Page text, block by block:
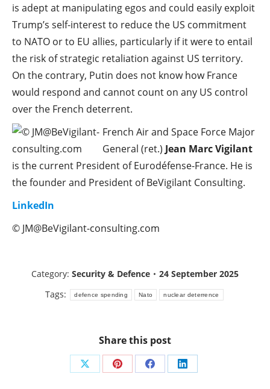
is adept at manipulating egos and could easily exploit
Trump’s self-interest to reduce the US commitment
to NATO or to EU allies, particularly if it were to entail
the risk of strategic retaliation against US territory.
On the contrary, Putin does not know how France
would respond and cannot count on any US control
over the French deterrent.
French Air and Space Force Major
General (ret.) Jean Marc Vigilant
is the current President of Eurodéfense-France. He is
the founder and President of BeVigilant Consulting.
LinkedIn
© JM@BeVigilant-consulting.com
Category: Security & Defence
24 September 2025
Tags:
defence spending Nato nuclear deterrence
Share this post
Share Share Share Share